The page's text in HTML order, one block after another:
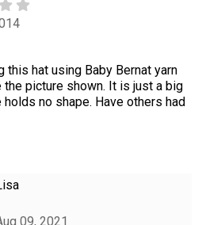
this hat using Baby Bernat yarn
the picture shown. It is just a big
no shape. Have others had
09, 2021